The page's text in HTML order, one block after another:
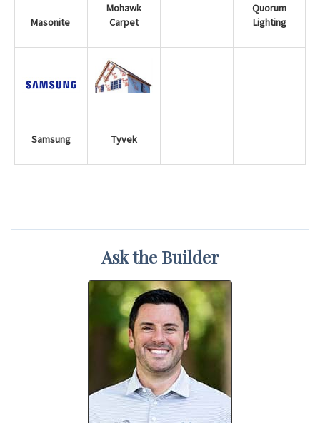
Masonite
Mohawk
Carpet
Quorum
Lighting
Samsung Tyvek
Ask the Builder